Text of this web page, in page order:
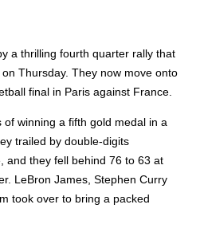
a thrilling fourth quarter rally that
Thursday. They now move onto
final in Paris against France.
winning a fifth gold medal in a
trailed by double-digits
and they fell behind 76 to 63 at
LeBron James, Stephen Curry
took over to bring a packed